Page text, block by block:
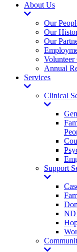
About Us
Toggle
Dropdown
Our
Our
Our
Volunteer
Annual
Services
Toggle
Dropdown
Clinical
Toggle
Support
Toggle
Toggle